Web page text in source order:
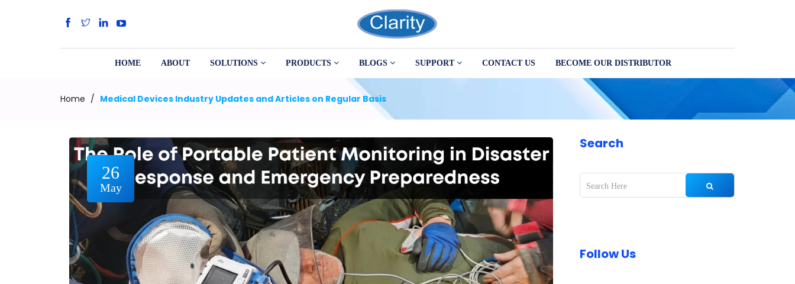
HOME ABOUT SOLUTIONS PRODUCTS BLOGS SUPPORT CONTACT US BECOME OUR DISTRIBUTOR
Home / Medical Devices Industry Updates and Articles on Regular Basis
26
May
Search
Follow Us